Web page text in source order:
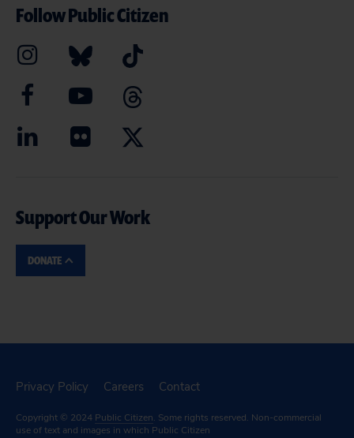
Follow Public Citizen
Support Our Work
DONATE
Privacy Policy Careers Contact
Copyright © 2024 Public Citizen. Some rights reserved. Non-commercial
use of text and images in which Public Citizen